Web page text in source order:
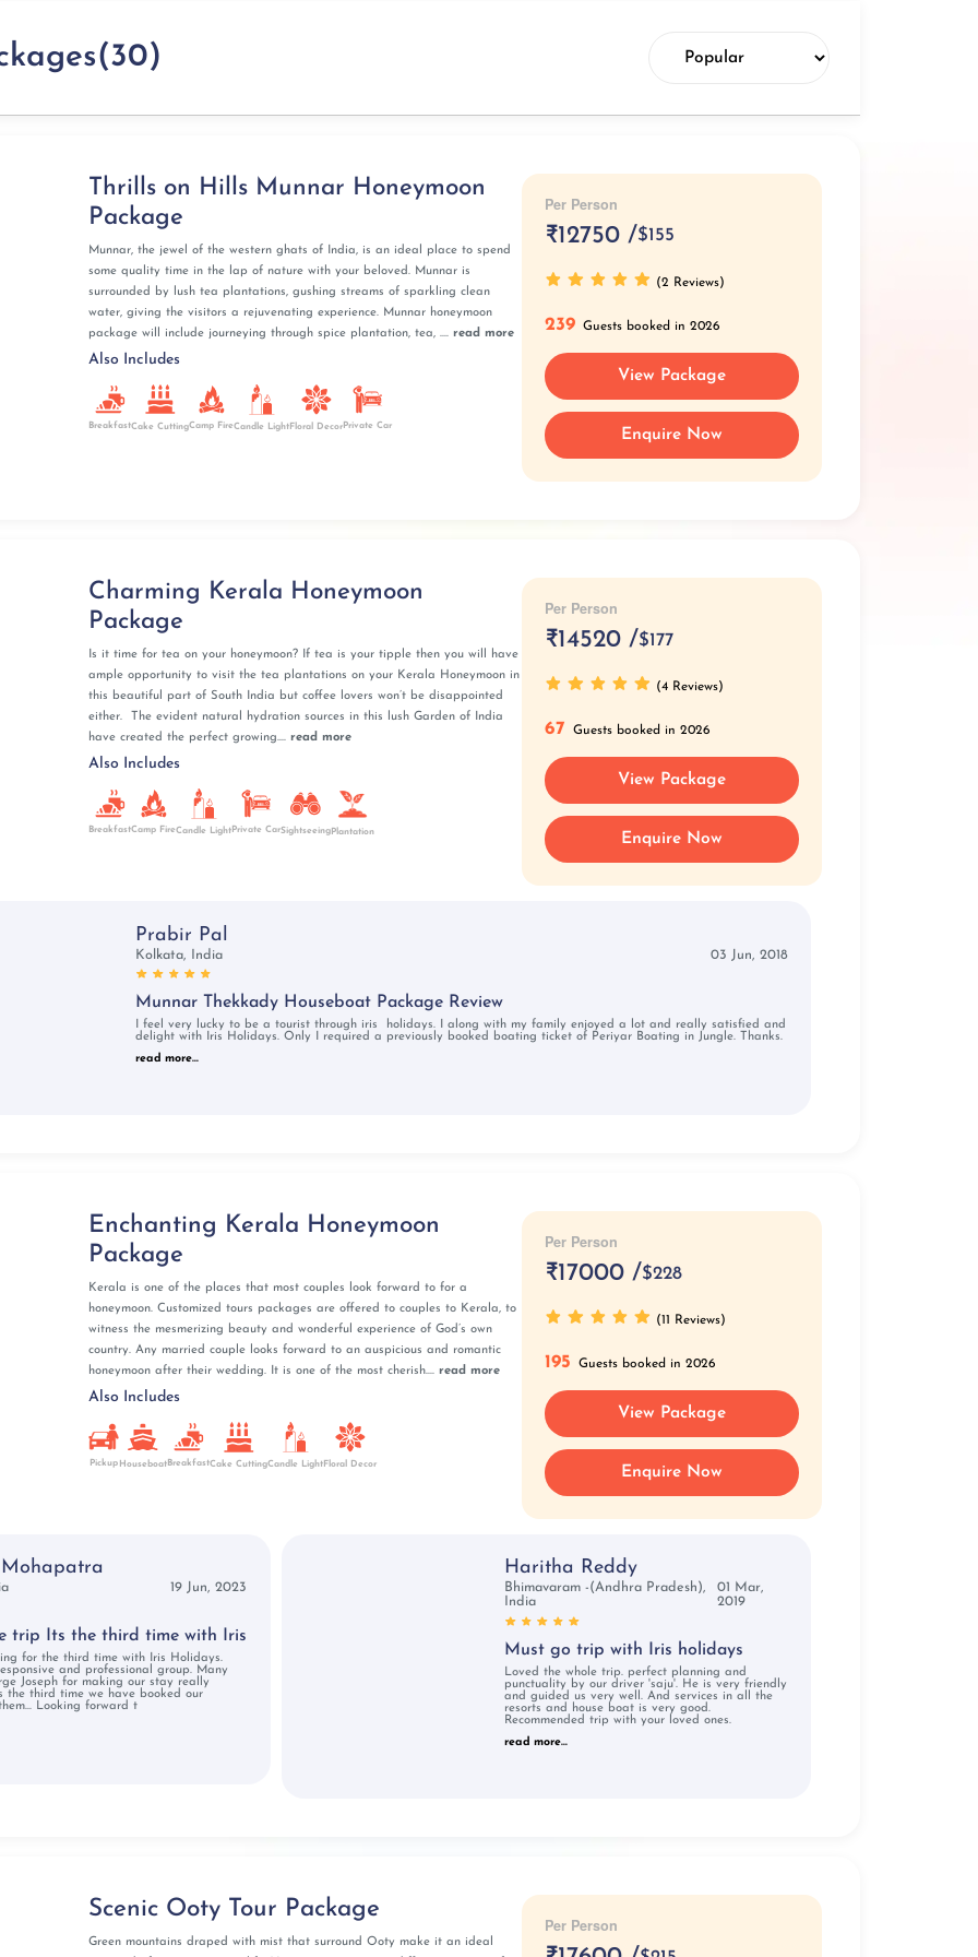
is nestled in the Western Ghats, offering a
and mist-covered valleys.
a boat ride? If you are a wildlife enthusiast you
Enjoy boating, an easy forest trek, and witness
Park are must-visits! Enhance your experience by
of Kalaripayattu, the traditional martial arts, together
wildlife-infused honeymoon in Thekkady in Kerala!
honeymoon ensures a unique and romantic experience.
by lush green paddy fields and rural villages.
Houseboat Packages
natural beauty.
with a set of enchanting tourist attractions. Banasura
snaps with its serene outlook and undulating
and verdant landscapes, invites adventurous
you can spot a tiger if you are lucky! Edakkal Caves
their pristine condition, prohibiting the entry of plastic
gusto and enthusiasm, present a breathtaking spectacle
for honeymooners. Each spot in Wayanad stands out
explore vibrant flea markets, and witness spectacular
embrace of Varkala. Varkala's serene beaches offer
adds a cultural touch.
is a sight for sore eyes. The beaches of Kerala will
packages in Kerala will find that Kerala is not just a
in Athirappilly. Watching the sunrise together marks
a new beginning and a fresh start for newly
peaks like Chembra Peak in Wayanad,
the shared path leads to enchanting vistas and
not only lets one get up close and personal with nature
nature's whispers, creating cherished memories.
Spots for
Photos
with Iris Holidays
trip to Kerala with the Iris Holidays Kerala
as you take the first step into your married life with our
Thrills on Hills Munnar Honeymoon
Package
Munnar, the jewel of the western ghats of India, is an ideal place to spend
some quality time in the lap of nature with your beloved. Munnar is
surrounded by lush tea plantations, gushing streams of sparkling clean
water, giving the visitors a rejuvenating experience. Munnar honeymoon
package will include journeying through spice plantation, tea, ....read more
Also Includes
BreakfastCake CuttingCamp FireCandle Light Floral Decor Private Car
Per Person
₹12750 /$155
(2 Reviews)
239 Guests booked in 2026
View Package
Enquire Now
Charming Kerala Honeymoon
Package
Is it time for tea on your honeymoon? If tea is your tipple then you will have
ample opportunity to visit the tea plantations on your Kerala Honeymoon in
this beautiful part of South India but coffee lovers won’t be disappointed
either. The evident natural hydration sources in this lush Garden of India
have created the perfect growing....read more
Also Includes
BreakfastCamp FireCandle Light Private CarSightseeing Plantation
Per Person
₹14520 /$177
(4 Reviews)
67 Guests booked in 2026
View Package
Enquire Now
Prabir Pal
Kolkata, India 03 Jun, 2018
Munnar Thekkady Houseboat Package Review
I feel very lucky to be a tourist through iris holidays. I along with my family enjoyed a lot and really satisfied and
delight with Iris Holidays. Only I required a previously booked boating ticket of Periyar Boating in Jungle. Thanks.
read more...
Enchanting Kerala Honeymoon
Package
Kerala is one of the places that most couples look forward to for a
honeymoon. Customized tours packages are offered to couples to Kerala, to
witness the mesmerizing beauty and wonderful experience of God’s own
country. Any married couple looks forward to an auspicious and romantic
honeymoon after their wedding. It is one of the most cherish....read more
Also Includes
Pickup Houseboat BreakfastCake CuttingCandle Light Floral Decor
Per Person
₹17000 /$228
(11 Reviews)
195 Guests booked in 2026
View Package
Enquire Now
19 Jun, 2023
trip Its the third time with Iris
for the third time with Iris Holidays.
and professional group. Many
Joseph for making our stay really
the third time we have booked our
Looking forward t
Haritha Reddy
Bhimavaram -(Andhra Pradesh),
India
01 Mar,
2019
Must go trip with Iris holidays
Loved the whole trip. perfect planning and
punctuality by our driver 'saju'. He is very friendly
and guided us very well. And services in all the
resorts and house boat is very good.
Recommended trip with your loved ones.
read more...
Scenic Ooty Tour Package
Green mountains draped with mist that surround Ooty make it an ideal
Per Person